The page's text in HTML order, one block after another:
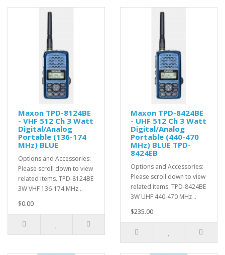
Maxon TPD-8124BE
- VHF 512 Ch 3 Watt
Digital/Analog
Portable (136-174
MHz) BLUE
Options and Accessories:
Please scroll down to view
related items. TPD-8124BE
3W VHF 136-174 MHz ..
$0.00
Maxon TPD-8424BE
- UHF 512 Ch 3 Watt
Digital/Analog
Portable (440-470
MHz) BLUE TPD-
8424EB
Options and Accessories:
Please scroll down to view
related items. TPD-8424BE
3W UHF 440-470 MHz ..
$235.00